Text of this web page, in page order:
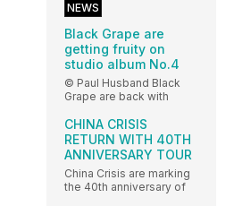
NEWS
Black Grape are
getting fruity on
studio album No.4
© Paul Husband Black
Grape are back with
CHINA CRISIS
RETURN WITH 40TH
ANNIVERSARY TOUR
China Crisis are marking
the 40th anniversary of